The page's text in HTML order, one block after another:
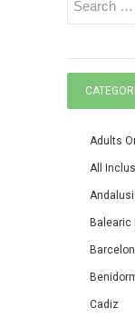
Adults
All
Balearic
Cadiz